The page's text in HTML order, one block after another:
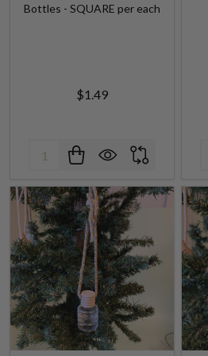
Bottles - SQUARE per each
$1.49
Quantity: